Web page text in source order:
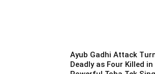
Ayub Gadhi Attack
Deadly as Four Killed in